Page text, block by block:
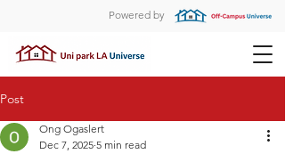
Powered by
Post
Ong Ogaslert
Dec 7, 2025 5 min read